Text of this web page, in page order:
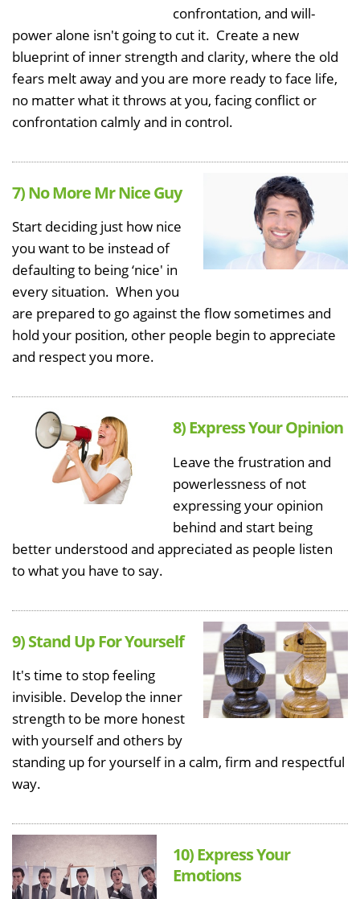
confrontation, and will-
power alone isn't going to cut it. Create a new
blueprint of inner strength and clarity, where the old
fears melt away and you are more ready to face life,
no matter what it throws at you, facing conflict or
confrontation calmly and in control.
7) No More Mr Nice Guy
Start deciding just how nice
you want to be instead of
defaulting to being ‘nice' in
every situation. When you
are prepared to go against the flow sometimes and
hold your position, other people begin to appreciate
and respect you more.
8) Express Your Opinion
Leave the frustration and
powerlessness of not
expressing your opinion
behind and start being
better understood and appreciated as people listen
to what you have to say.
9) Stand Up For Yourself
It's time to stop feeling
invisible. Develop the inner
strength to be more honest
with yourself and others by
standing up for yourself in a calm, firm and respectful
way.
10) Express Your
Emotions